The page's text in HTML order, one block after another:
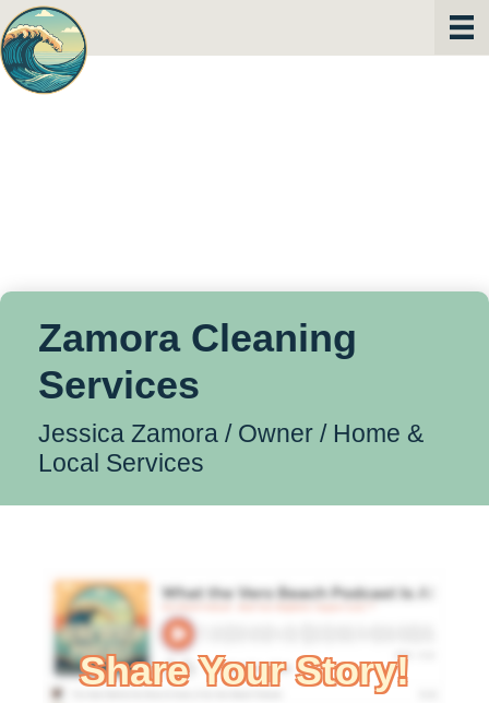
Zamora Cleaning
Services
Jessica Zamora / Owner / Home &
Local Services
Share Your Story!